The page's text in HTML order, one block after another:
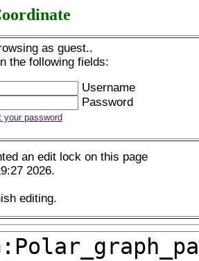
as guest..
the following fields:
Username
Password
your password
an edit lock on this page
2026.
editing.